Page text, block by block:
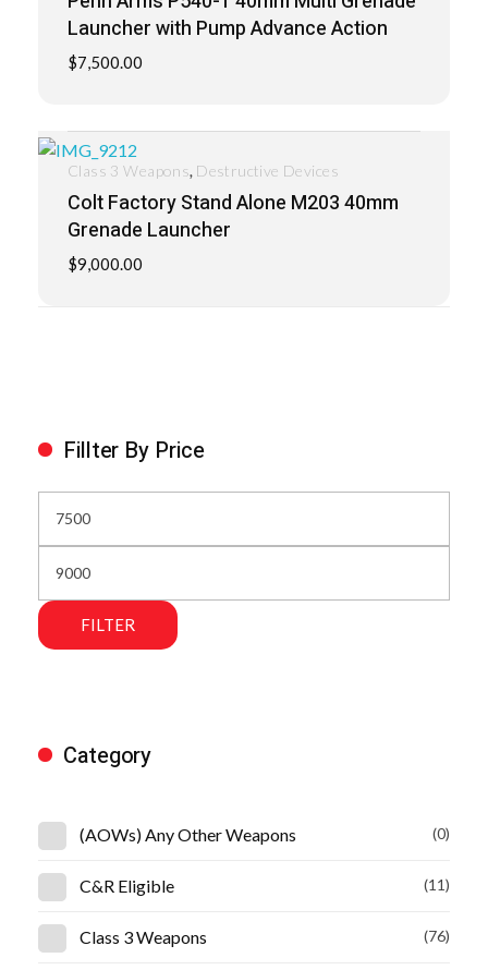
Launcher with Pump Advance Action
$7,500.00
Colt Factory Stand Alone M203 40mm
Grenade Launcher
$9,000.00
Class 3 Weapons, Destructive Devices
Fillter By Price
FILTER
Category
(AOWs) Any Other Weapons (0)
C&R Eligible (11)
Class 3 Weapons (76)